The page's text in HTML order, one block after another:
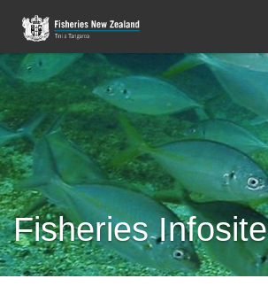
Fisheries Infosite